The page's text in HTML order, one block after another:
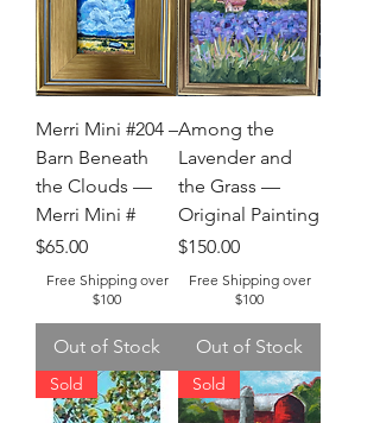
Merri Mini #204 –
Barn Beneath
the Clouds —
Merri Mini #
Price
$65.00
Free Shipping over
$100
Out of Stock
Among the
Lavender and
the Grass —
Original Painting
Price
$150.00
Free Shipping over
$100
Out of Stock
Sold Sold